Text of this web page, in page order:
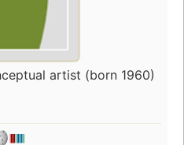
artist (born 1960)